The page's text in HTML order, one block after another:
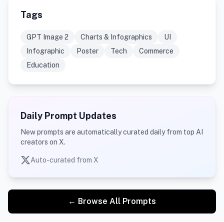
Tags
GPT Image 2 Charts & Infographics
UI
Infographic
Poster Tech
Commerce
Education
Daily Prompt Updates
New prompts are automatically curated daily from top AI
creators on X.
Auto-curated from X
← Browse All Prompts